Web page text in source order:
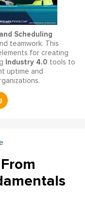
Scheduling
teamwork. This
for creating
Industry 4.0 tools to
uptime and